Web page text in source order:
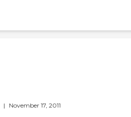
| November 17, 2011